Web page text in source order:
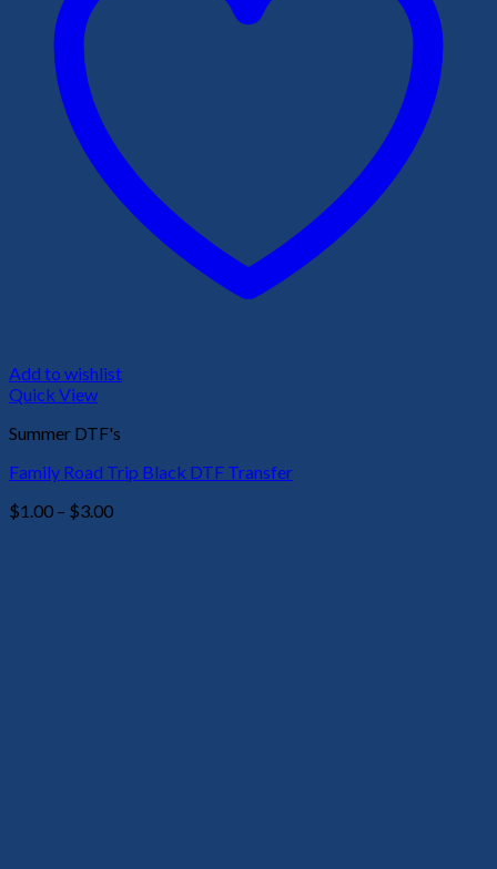
Add to wishlist
Quick View
Summer DTF's
Family Road Trip Black DTF Transfer
$1.00 – $3.00Price